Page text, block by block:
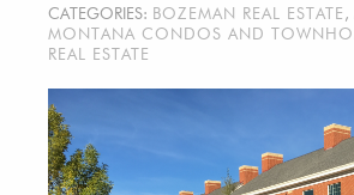
CATEGORIES: BOZEMAN REAL ESTATE ,
MONTANA CONDOS AND
REAL ESTATE